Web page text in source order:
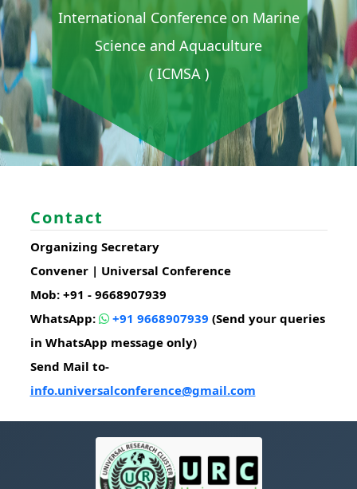
International Conference on Marine
Science and Aquaculture
( ICMSA )
Contact
Organizing Secretary
Convener | Universal Conference
Mob: +91 - 9668907939
WhatsApp:
+91 9668907939 (Send your queries
in WhatsApp message only)
Send Mail to-
info.universalconference@gmail.com